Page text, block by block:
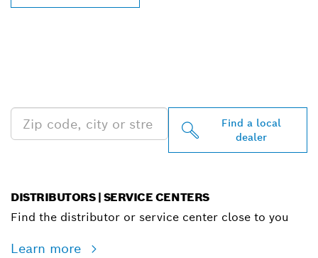
Find a local
dealer
DISTRIBUTORS | SERVICE CENTERS
Find the distributor or service center close to you
Learn more